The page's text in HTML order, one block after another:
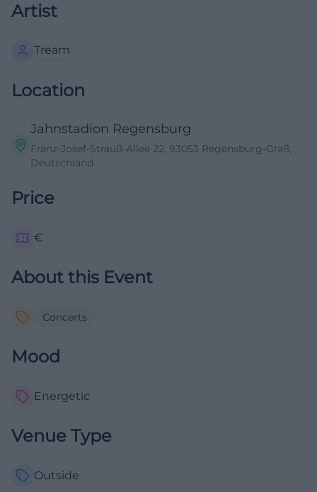
Artist
Tream
Location
Jahnstadion Regensburg
Franz-Josef-Strauß-Allee 22, 93053 Regensburg-Graß,
Deutschland
Price
€
About this Event
Concerts
Mood
Energetic
Venue Type
Outside